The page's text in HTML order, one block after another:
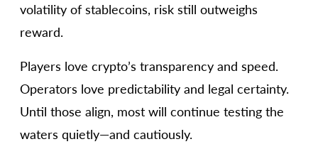
volatility of stablecoins, risk still outweighs
reward.
Players love crypto’s transparency and speed.
Operators love predictability and legal certainty.
Until those align, most will continue testing the
waters quietly—and cautiously.